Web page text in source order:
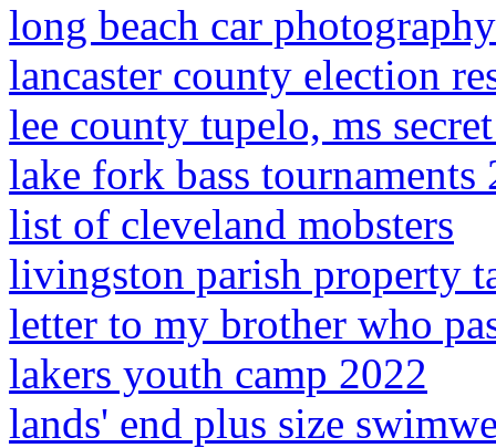
long beach car
lancaster county election
lee county tupelo, ms
lake fork bass tournaments
list of cleveland mobsters
livingston parish property
letter to my brother who
lakers youth camp 2022
lands' end plus size